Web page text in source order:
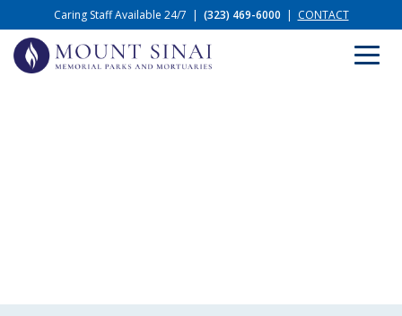
Caring Staff Available 24/7 | (323) 469-6000 | CONTACT